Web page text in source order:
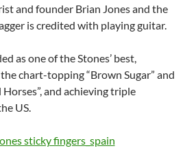
and founder Brian Jones and the
is credited with playing guitar.
as one of the Stones’ best,
chart-topping “Brown Sugar” and
and achieving triple
US.